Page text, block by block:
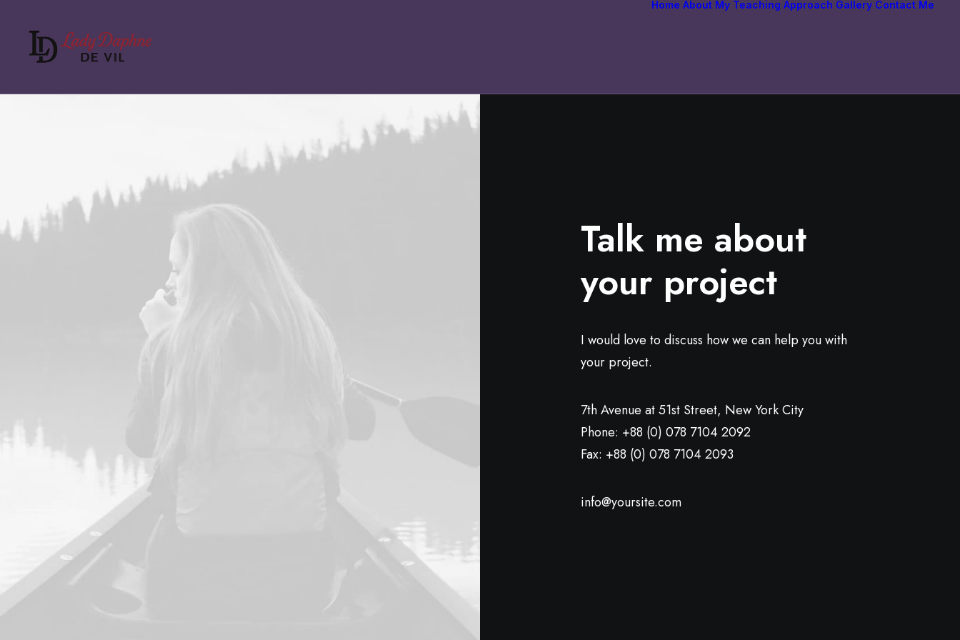
Home About My Teaching Approach Gallery Contact Me
Talk me about
your project
I would love to discuss how we can help you with
your project.
7th Avenue at 51st Street, New York City
Phone: +88 (0) 078 7104 2092
Fax: +88 (0) 078 7104 2093
info@yoursite.com